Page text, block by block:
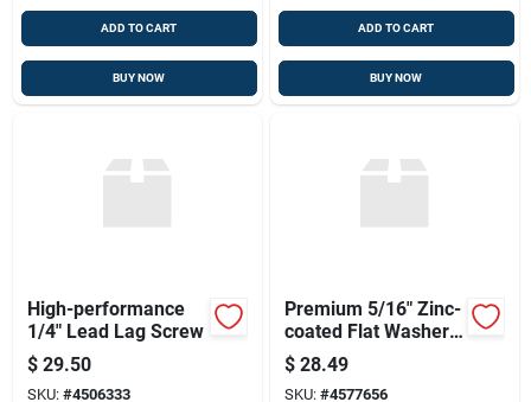
ADD TO CART
BUY NOW
ADD TO CART
BUY NOW
High-performance
1/4" Lead Lag Screw
$ 29.50
SKU: #4506333
Premium 5/16" Zinc-
coated Flat Washers
- 5 Pack
$ 28.49
SKU: #4577656